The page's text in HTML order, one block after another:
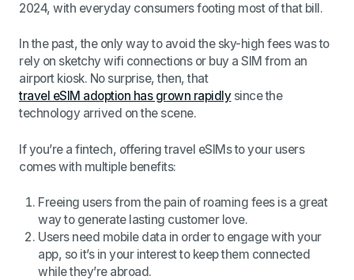
2024, with everyday consumers footing most of that bill.
In the past, the only way to avoid the sky-high fees was to
rely on sketchy wifi connections or buy a SIM from an
airport kiosk. No surprise, then, that
travel eSIM adoption has grown rapidlysince the
technology arrived on the scene.
If you’re a fintech, offering travel eSIMs to your users
comes with multiple benefits:
Freeing users from the pain of roaming fees is a great
way to generate lasting customer love.
Users need mobile data in order to engage with your
app, so it’s in your interest to keep them connected
while they’re abroad.